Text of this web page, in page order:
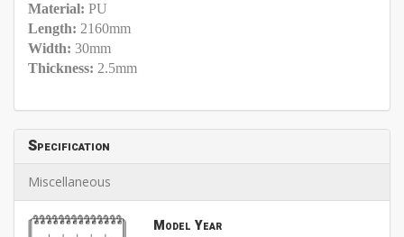
Material: PU
Length: 2160mm
Width: 30mm
Thickness: 2.5mm
Specification
Miscellaneous
Model Year